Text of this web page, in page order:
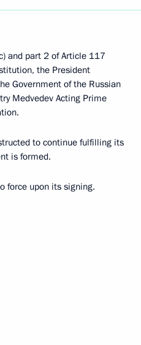
and part 2 of Article 117
the President
Government of the Russian
Medvedev Acting Prime
to continue fulfilling its
is formed.
force upon its signing.